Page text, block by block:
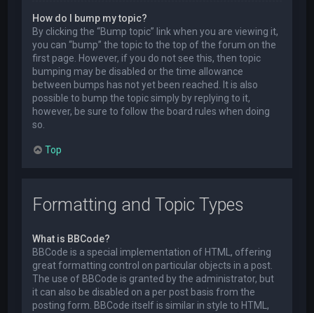
How do I bump my topic?
By clicking the “Bump topic” link when you are viewing it,
you can “bump” the topic to the top of the forum on the
first page. However, if you do not see this, then topic
bumping may be disabled or the time allowance
between bumps has not yet been reached. It is also
possible to bump the topic simply by replying to it,
however, be sure to follow the board rules when doing
so.
Top
Formatting and Topic Types
What is BBCode?
BBCode is a special implementation of HTML, offering
great formatting control on particular objects in a post.
The use of BBCode is granted by the administrator, but
it can also be disabled on a per post basis from the
posting form. BBCode itself is similar in style to HTML,